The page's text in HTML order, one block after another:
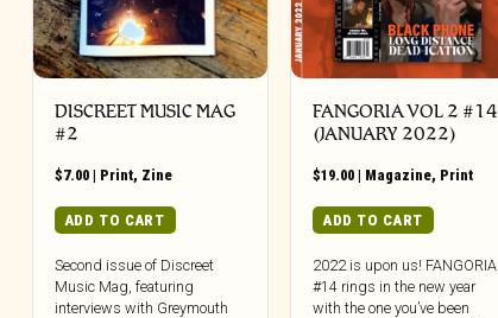
DISCREET MUSIC MAG
#2
$7.00 | Print, Zine
ADD TO CART
Second issue of Discreet
Music Mag, featuring
interviews with Greymouth
FANGORIA VOL 2 #14
(JANUARY 2022)
$19.00 | Magazine, Print
ADD TO CART
2022 is upon us! FANGORIA
#14 rings in the new year
with the one you’ve been